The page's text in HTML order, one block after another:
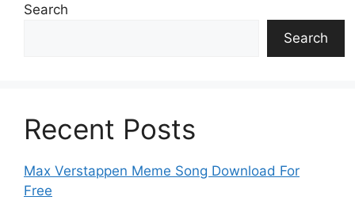
Search
Search
Recent Posts
Max Verstappen Meme Song Download For
Free